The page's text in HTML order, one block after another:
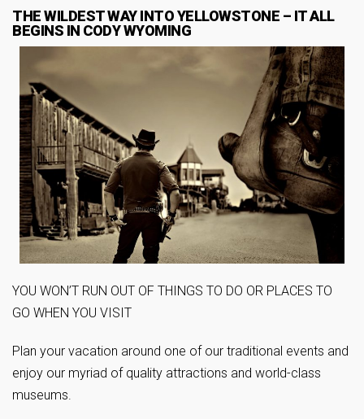
THE WILDEST WAY INTO YELLOWSTONE – IT ALL
BEGINS IN CODY WYOMING
YOU WON’T RUN OUT OF THINGS TO DO OR PLACES TO
GO WHEN YOU VISIT
Plan your vacation around one of our traditional events and
enjoy our myriad of quality attractions and world-class
museums.